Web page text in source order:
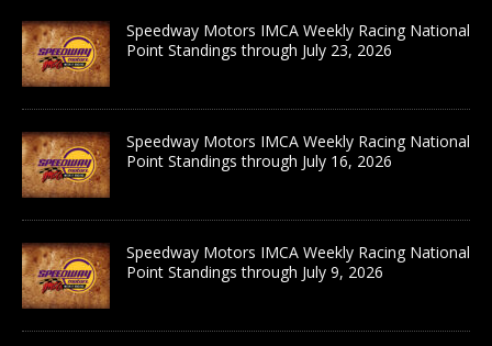
Speedway Motors IMCA Weekly Racing National
Point Standings through July 23, 2026
Speedway Motors IMCA Weekly Racing National
Point Standings through July 16, 2026
Speedway Motors IMCA Weekly Racing National
Point Standings through July 9, 2026